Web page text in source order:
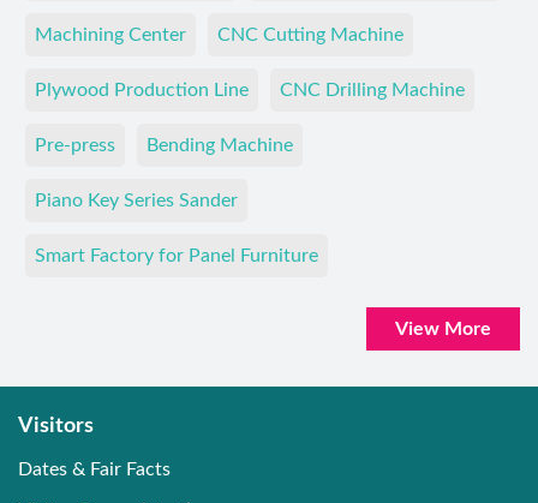
Machining Center CNC Cutting Machine
Plywood Production Line CNC Drilling Machine
Pre-press Bending Machine
Piano Key Series Sander
Smart Factory for Panel Furniture
View More
Visitors
Dates & Fair Facts